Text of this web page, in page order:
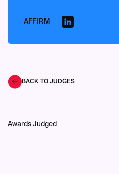
AFFIRM
BACK TO JUDGES
Awards Judged